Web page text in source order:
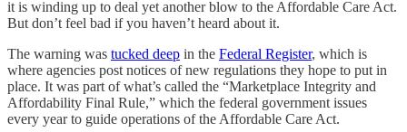
it is winding up to deal yet another blow to the Affordable Care Act.
But don’t feel bad if you haven’t heard about it.
The warning was tucked deep in the Federal Register, which is
where agencies post notices of new regulations they hope to put in
place. It was part of what’s called the “Marketplace Integrity and
Affordability Final Rule,” which the federal government issues
every year to guide operations of the Affordable Care Act.